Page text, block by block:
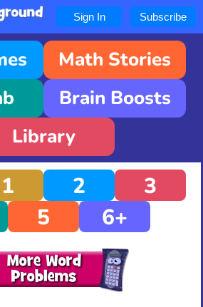
Sign In Subscribe
Math Stories
Brain Boosts
Library
1 2
3
5 6+